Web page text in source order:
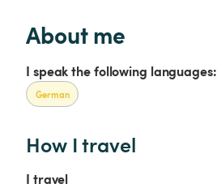
About me
I speak the following languages:
German
How I travel
I travel